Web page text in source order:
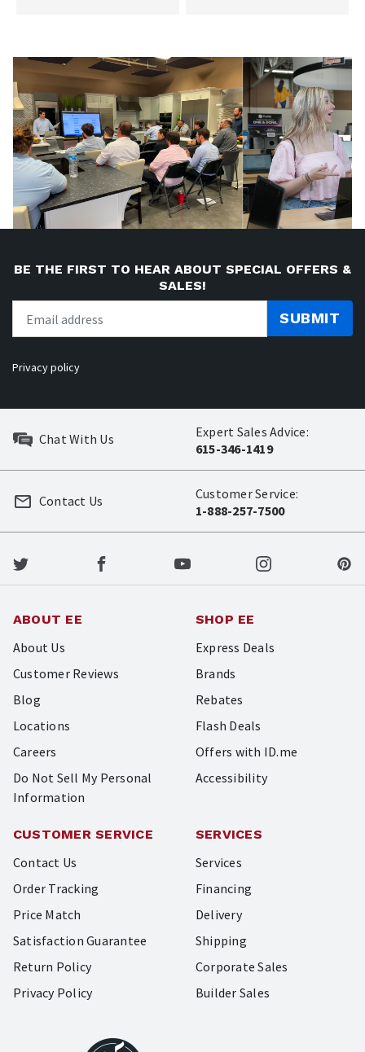
BE THE FIRST TO HEAR ABOUT SPECIAL OFFERS &
SALES!
SUBMIT
Privacy policy
Chat With Us
Expert Sales Advice:
615-346-1419
Customer Service:
1-888-257-7500
Contact Us
ABOUT EE
About Us
Customer Reviews
Blog
Locations
Careers
Do Not Sell My Personal
Information
SHOP EE
Express Deals
Brands
Rebates
Flash Deals
Offers with ID.me
Accessibility
CUSTOMER SERVICE
Contact Us
Order Tracking
Price Match
Satisfaction Guarantee
Return Policy
Privacy Policy
SERVICES
Services
Financing
Delivery
Shipping
Corporate Sales
Builder Sales